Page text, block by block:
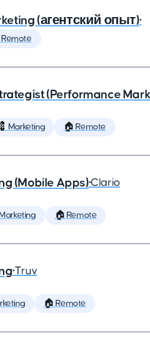
(агентский опыт)•
(Performance
💈 Marketing 🏠 Remote
(Mobile Apps)•Clario
🏠 Remote
•Truv
🏠 Remote